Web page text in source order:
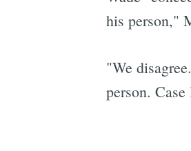
his person,"
"We
person.